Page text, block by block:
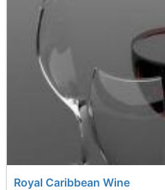
Royal Caribbean Wine